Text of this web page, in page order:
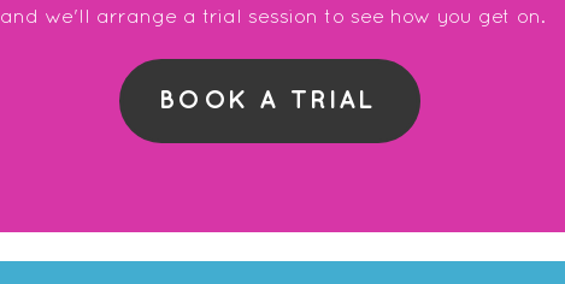
and we'll arrange a trial session to see how you get on.
BOOK A TRIAL